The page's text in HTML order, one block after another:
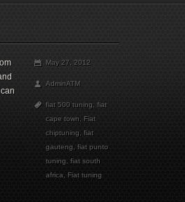
May 27, 2012
AdminATM
fiat 500 tuning fiat
cape town
Fiat
chiptuning fiat
gauteng fiat punto
tuning
fiat south
africa
Fiat tuning